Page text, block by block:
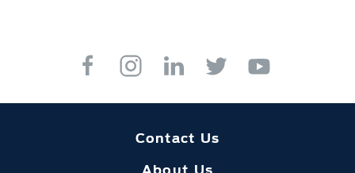
Contact Us
About Us